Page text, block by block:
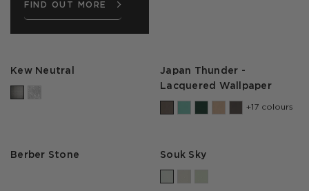
FIND OUT MORE
Kew Neutral
Japan Thunder -
Lacquered Wallpaper
+17 colours
Berber Stone Souk Sky